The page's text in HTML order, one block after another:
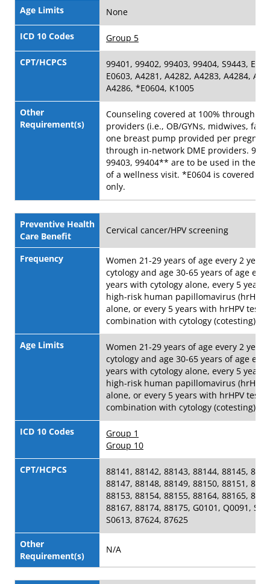
Age Limits None
ICD 10 Codes Group 5
CPT/HCPCS
99401, 99402, 99403, 99404, S9443,
E0603, A4281, A4282, A4283, A4284,
A4286, *E0604, K1005
Other
Requirement(s)
Counseling covered at 100% through
providers (i.e., OB/GYNs, midwives,
one breast pump provided per
through in-network DME providers.
99403, 99404** are to be used in the
of a wellness visit. *E0604 is covered as
only.
Preventive Health
Care Benefit
Cervical cancer/HPV screening
Frequency
Women 21-29 years of age every 2
cytology and age 30-65 years of age
years with cytology alone, every 5 years
high-risk human papillomavirus
alone, or every 5 years with hrHPV
combination with cytology (cotesting)
Age Limits
Women 21-29 years of age every 2
cytology and age 30-65 years of age
years with cytology alone, every 5 years
high-risk human papillomavirus
alone, or every 5 years with hrHPV
combination with cytology (cotesting)
ICD 10 Codes
Group 1
Group 10
CPT/HCPCS
88141, 88142, 88143, 88144, 88145,
88147, 88148, 88149, 88150, 88151,
88153, 88154, 88155, 88164, 88165,
88167, 88174, 88175, G0101, Q0091,
S0613, 87624, 87625
Other
Requirement(s)
N/A